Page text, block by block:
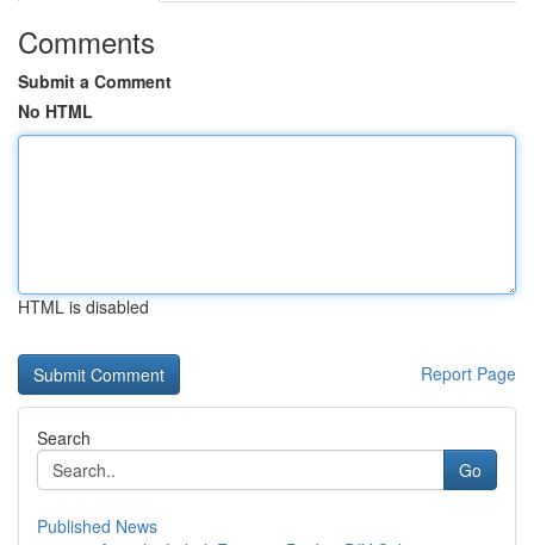
Comments
Submit a Comment
No HTML
HTML is disabled
Report Page
Search
Go
Published News